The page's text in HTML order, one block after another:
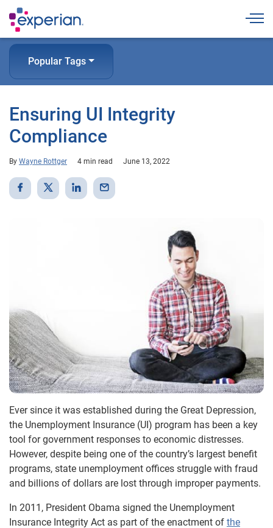
Popular Tags
Ensuring UI Integrity
Compliance
By Wayne Rottger 4 min read June 13, 2022
Ever since it was established during the Great Depression,
the Unemployment Insurance (UI) program has been a key
tool for government responses to economic distresses.
However, despite being one of the country’s largest benefit
programs, state unemployment offices struggle with fraud
and billions of dollars are lost through improper payments.
In 2011, President Obama signed the Unemployment
Insurance Integrity Act as part of the enactment of the